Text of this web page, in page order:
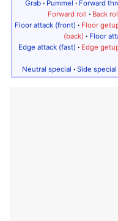
Grab· Pummel · Forward
Forward roll · Back
Floor attack (front) · Floor
(back) · Floor
Edge attack (fast) · Edge
Neutral special · Side special